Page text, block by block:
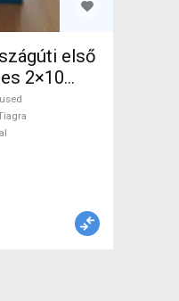
első
2×10
Bike &
Bike
Gravel
/ not